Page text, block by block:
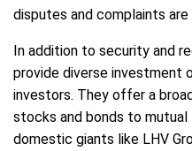
disputes and complaints
In addition to security and
provide diverse investment
investors. They offer a
stocks and bonds to
domestic giants like LHV